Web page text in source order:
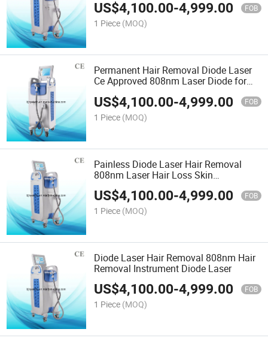
US$4,100.00-4,999.00 FOB
1 Piece (MOQ)
Permanent Hair Removal Diode Laser
Ce Approved 808nm Laser Diode for
US$4,100.00-4,999.00 FOB
1 Piece (MOQ)
Painless Diode Laser Hair Removal
808nm Laser Hair Loss Skin
Rejuvenation
US$4,100.00-4,999.00 FOB
1 Piece (MOQ)
Diode Laser Hair Removal 808nm Hair
Removal Instrument Diode Laser
US$4,100.00-4,999.00 FOB
1 Piece (MOQ)